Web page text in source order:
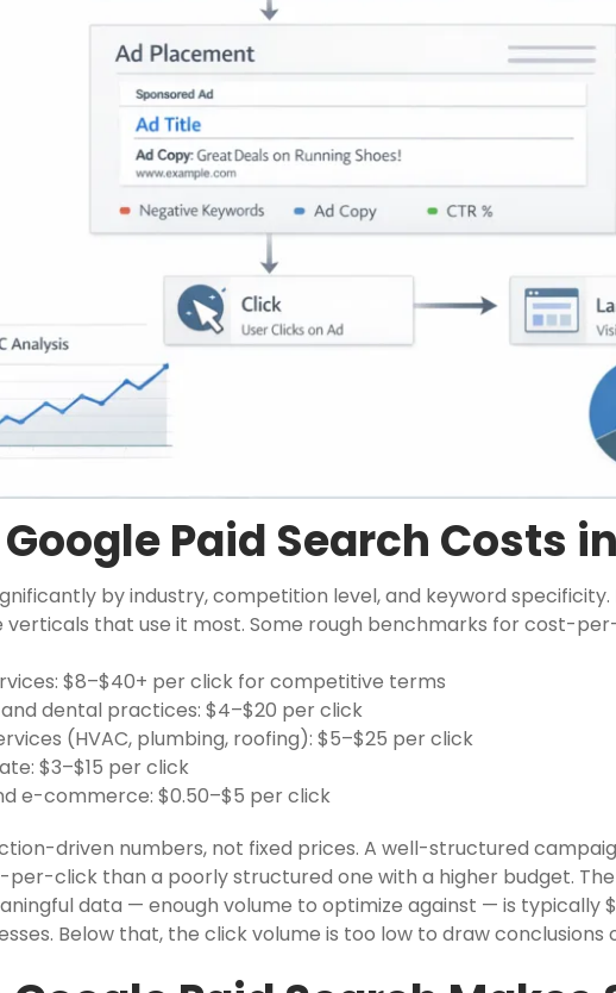
Paid Search Costs
by industry, competition level, and keyword
verticals that use it most. Some rough benchmarks for cost-
$8–$40+ per click for competitive terms
dental practices: $4–$20 per click
(HVAC, plumbing, roofing): $5–$25 per click
$3–$15 per click
e-commerce: $0.50–$5 per click
driven numbers, not fixed prices. A well-structured
click than a poorly structured one with a higher budget.
data — enough volume to optimize against — is typically
Below that, the click volume is too low to draw